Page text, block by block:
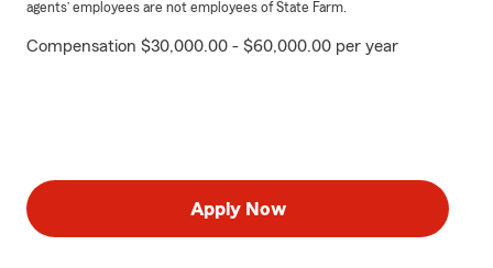
agents’ employees are not employees of State Farm.
Compensation $30,000.00 - $60,000.00 per year
Apply Now